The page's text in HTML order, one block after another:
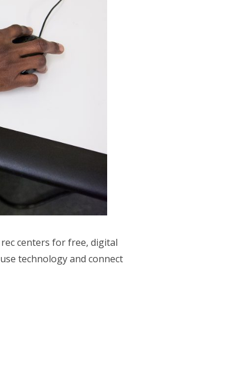
centers for free, digital
technology and connect